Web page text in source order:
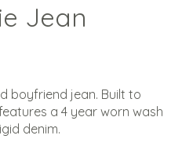
Jean
boyfriend jean. Built to
a 4 year worn wash
denim.